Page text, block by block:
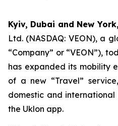
Kyiv, Dubai and New
Ltd. (NASDAQ: VEON), a
“Company” or “VEON”),
has expanded its mobility
of a new “Travel”
domestic and
the Uklon app.